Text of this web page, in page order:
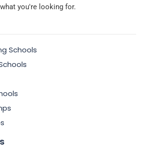
you're looking for.
Schools